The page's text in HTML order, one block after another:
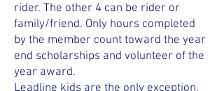
rider. The other 4 can be rider or
family/friend. Only hours completed
by the member count toward the year
end scholarships and volunteer of the
year award.
​Leadline kids are the only exception.